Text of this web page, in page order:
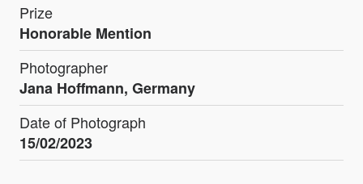
Prize
Honorable Mention
Photographer
Jana Hoffmann, Germany
Date of Photograph
15/02/2023